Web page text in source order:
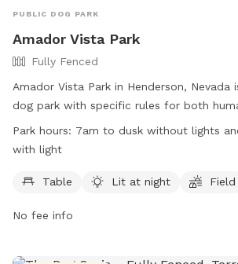
PUBLIC DOG PARK
Amador Vista Park
Fully Fenced
Amador Vista Park in Henderson,
dog park with specific rules for both
visitors. Park hours are from 7am to dusk
7am to 10pm with lights, with a splash
responsible for their dogs' behavior,
park rules may be removed and face
information is available on the City of
Park hours: 7am to dusk without lights
with light
Table Lit at night Field
No fee info